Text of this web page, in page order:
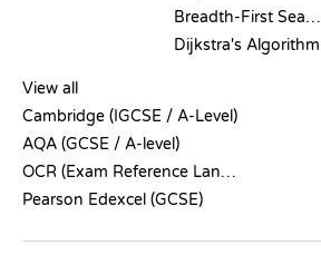
Breadth-First Search
Dijkstra's Algorithm
View all
Cambridge (IGCSE / A-Level)
AQA (GCSE / A-level)
OCR (Exam Reference Language)
Pearson Edexcel (GCSE)